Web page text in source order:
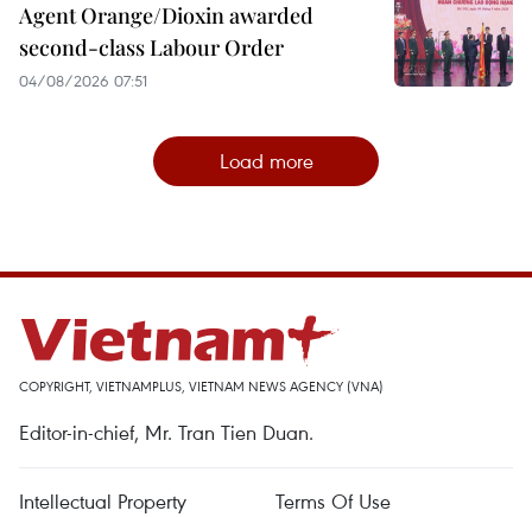
Agent Orange/Dioxin awarded
second-class Labour Order
04/08/2026 07:51
Load more
COPYRIGHT, VIETNAMPLUS, VIETNAM NEWS AGENCY (VNA)
Editor-in-chief, Mr. Tran Tien Duan.
Intellectual Property
Terms Of Use